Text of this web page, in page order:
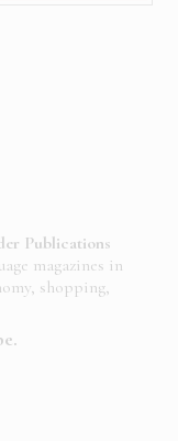
Publications
magazines in
shopping,